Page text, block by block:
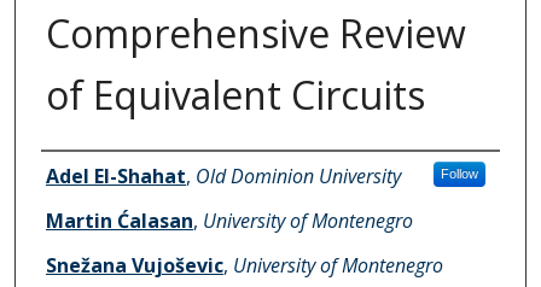
Comprehensive Review
of Equivalent Circuits
Authors
Adel El-Shahat, Old Dominion University Follow
Martin Ćalasan, University of Montenegro
Snežana Vujoševic, University of Montenegro